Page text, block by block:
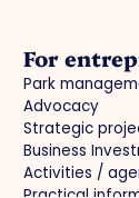
For
Park
Advocacy
Strategic
Business
Activities /